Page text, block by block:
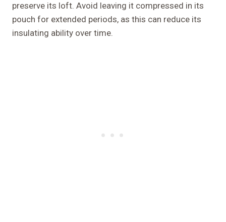
preserve its loft. Avoid leaving it compressed in its
pouch for extended periods, as this can reduce its
insulating ability over time.